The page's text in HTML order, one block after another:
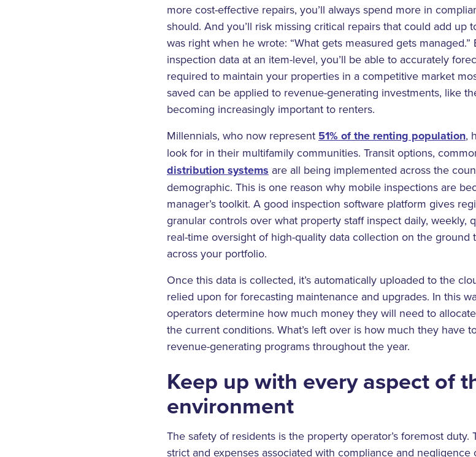
more cost-effective repairs, you’ll always spend more in
should. And you’ll risk missing critical repairs that could add up
was right when he wrote: “What gets measured gets
inspection data at an item-level, you’ll be able to accurately
required to maintain your properties in a competitive market
saved can be applied to revenue-generating investments, like
becoming increasingly important to renters.
Millennials, who now represent 51% of the renting population,
look for in their multifamily communities. Transit options,
distribution systems are all being implemented across the
demographic. This is one reason why mobile inspections are
manager’s toolkit. A good inspection software platform gives
granular controls over what property staff inspect daily, weekly,
real-time oversight of high-quality data collection on the ground
across your portfolio.
Once this data is collected, it’s automatically uploaded to the
relied upon for forecasting maintenance and upgrades. In this
operators determine how much money they will need to
the current conditions. What’s left over is how much they have
revenue-generating programs throughout the year.
Keep up with every aspect of
environment
The safety of residents is the property operator’s foremost duty.
strict and expenses associated with compliance and